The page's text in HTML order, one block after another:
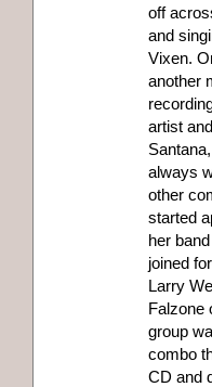
off
and
Vixen.
another
artist
always
other
started
her
joined
Larry
Falzone
group
combo
CD and